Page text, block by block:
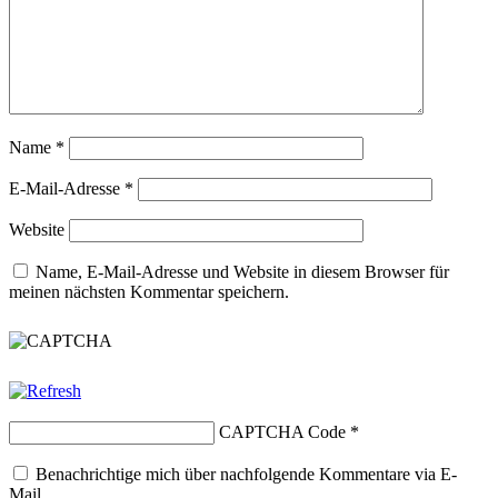
Name *
E-Mail-Adresse *
Website
Name, E-Mail-Adresse und Website in diesem Browser für
meinen nächsten Kommentar speichern.
CAPTCHA Code *
Benachrichtige mich über nachfolgende Kommentare via E-
Mail.